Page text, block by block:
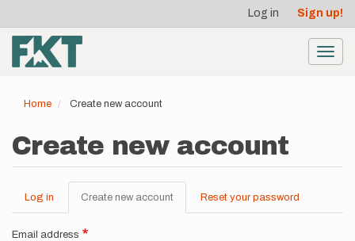
main
content
account
menu
Log in Sign up!
Home Create new account
Create new account
Primary
tabs
Log in Create new account (active
tab)
Reset your password
Email address